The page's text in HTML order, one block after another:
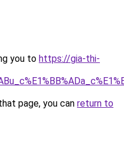
you to https://gia-thi-
page, you can return to